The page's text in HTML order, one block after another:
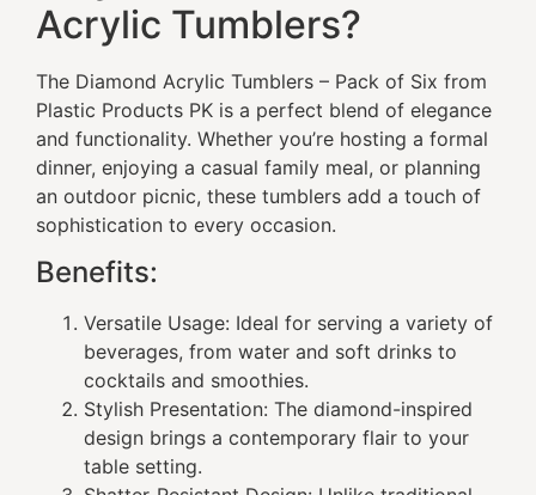
Acrylic Tumblers?
The Diamond Acrylic Tumblers – Pack of Six from
Plastic Products PK is a perfect blend of elegance
and functionality. Whether you’re hosting a formal
dinner, enjoying a casual family meal, or planning
an outdoor picnic, these tumblers add a touch of
sophistication to every occasion.
Benefits:
Versatile Usage: Ideal for serving a variety of
beverages, from water and soft drinks to
cocktails and smoothies.
Stylish Presentation: The diamond-inspired
design brings a contemporary flair to your
table setting.